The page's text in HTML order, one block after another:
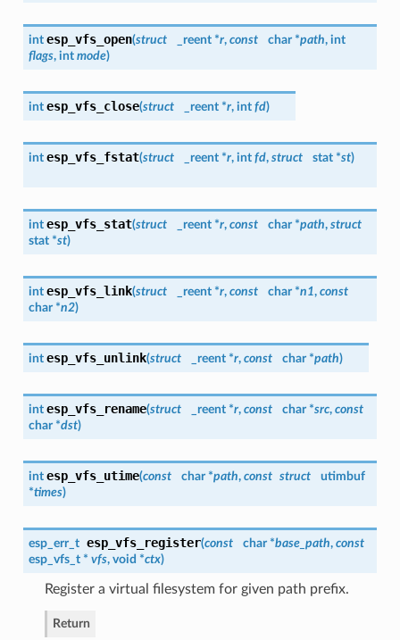
int esp_vfs_open(struct _reent *r, const char *path, int
flags, int mode)
int esp_vfs_close(struct _reent *r, int fd)
int esp_vfs_fstat(struct _reent *r, int fd, struct stat *st)
int esp_vfs_stat(struct _reent *r, const char *path, struct
stat *st)
int esp_vfs_link(struct _reent *r, const char *n1, const
char *n2)
int esp_vfs_unlink(struct _reent *r, const char *path)
int esp_vfs_rename(struct _reent *r, const char *src, const
char *dst)
int esp_vfs_utime(const char *path, const struct
utimbuf
*times)
esp_err_t esp_vfs_register(const char *base_path, const
esp_vfs_t* vfs, void *ctx)
Register a virtual filesystem for given path prefix.
Return